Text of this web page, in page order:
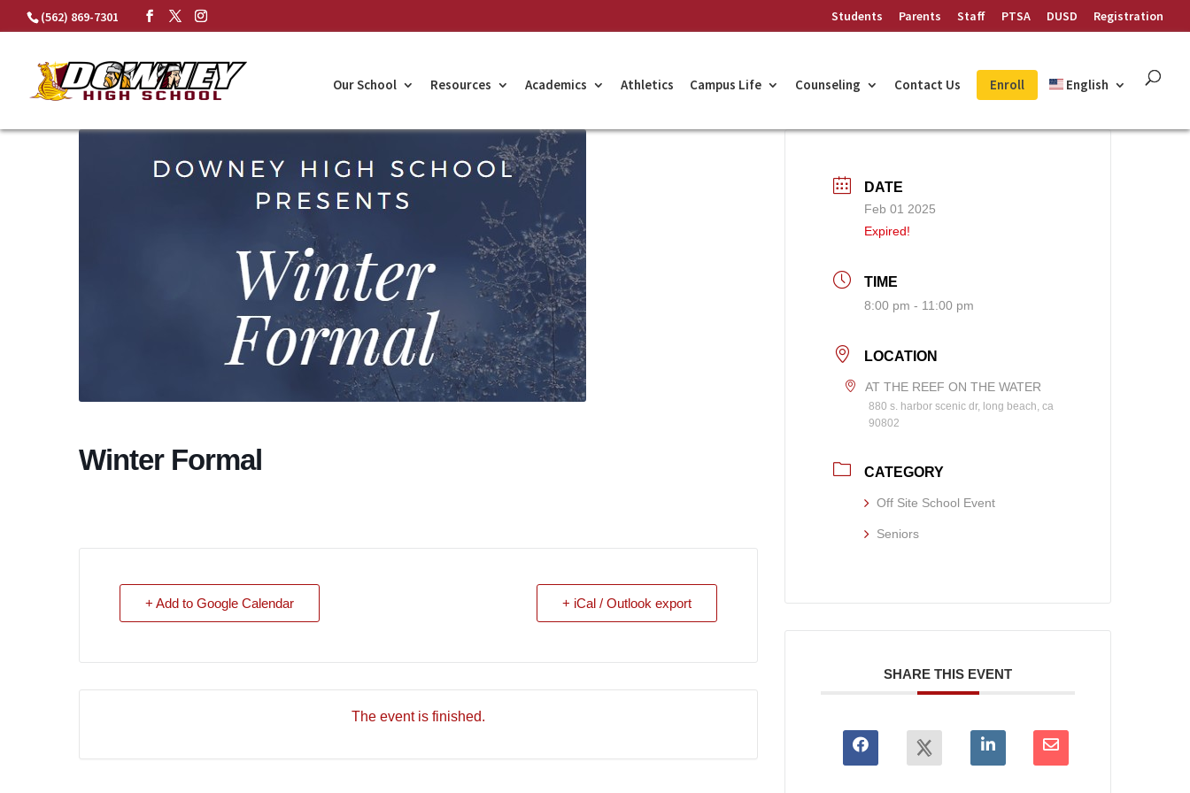
Skip
(562) 869-7301 Students Parents Staff PTSA DUSD Registration
Our School Resources Academics Athletics Campus Life Counseling Contact Us Enroll English
Winter Formal
+ Add to Google Calendar + iCal / Outlook export
The event is finished.
DATE
Feb 01 2025
Expired!
TIME
8:00 pm - 11:00 pm
LOCATION
AT THE REEF ON THE WATER
880 s. harbor scenic dr, long beach, ca
90802
CATEGORY
Off Site School Event
Seniors
SHARE THIS EVENT